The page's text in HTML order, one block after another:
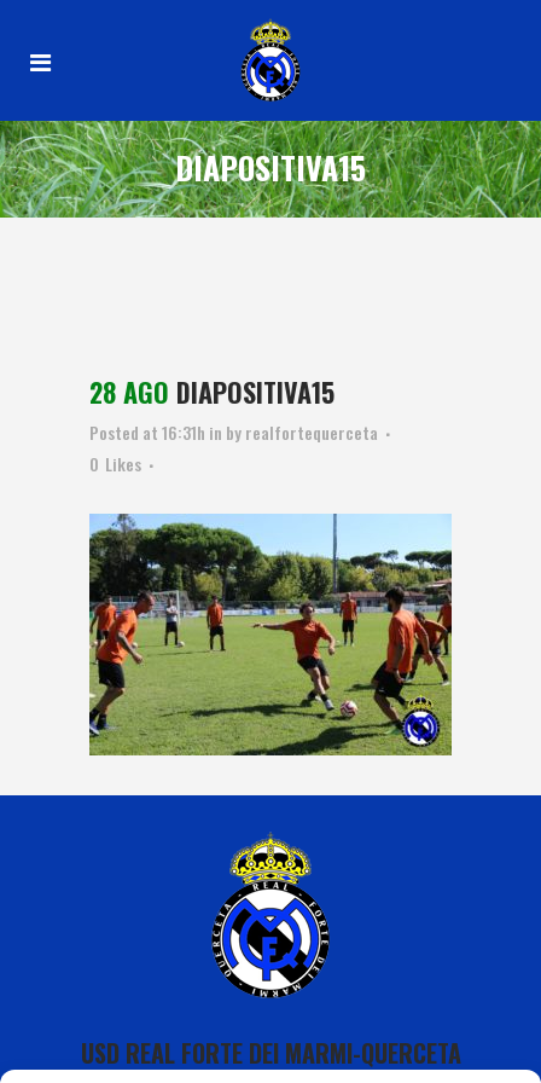
DIAPOSITIVA15
28 AGO DIAPOSITIVA15
Posted at 16:31h in byrealfortequerceta
0 Likes
USD REAL FORTE DEI MARMI-QUERCETA